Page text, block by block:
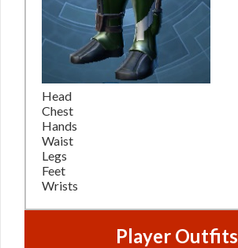
Head
Chest
Hands
Waist
Legs
Feet
Wrists
Player Outfits